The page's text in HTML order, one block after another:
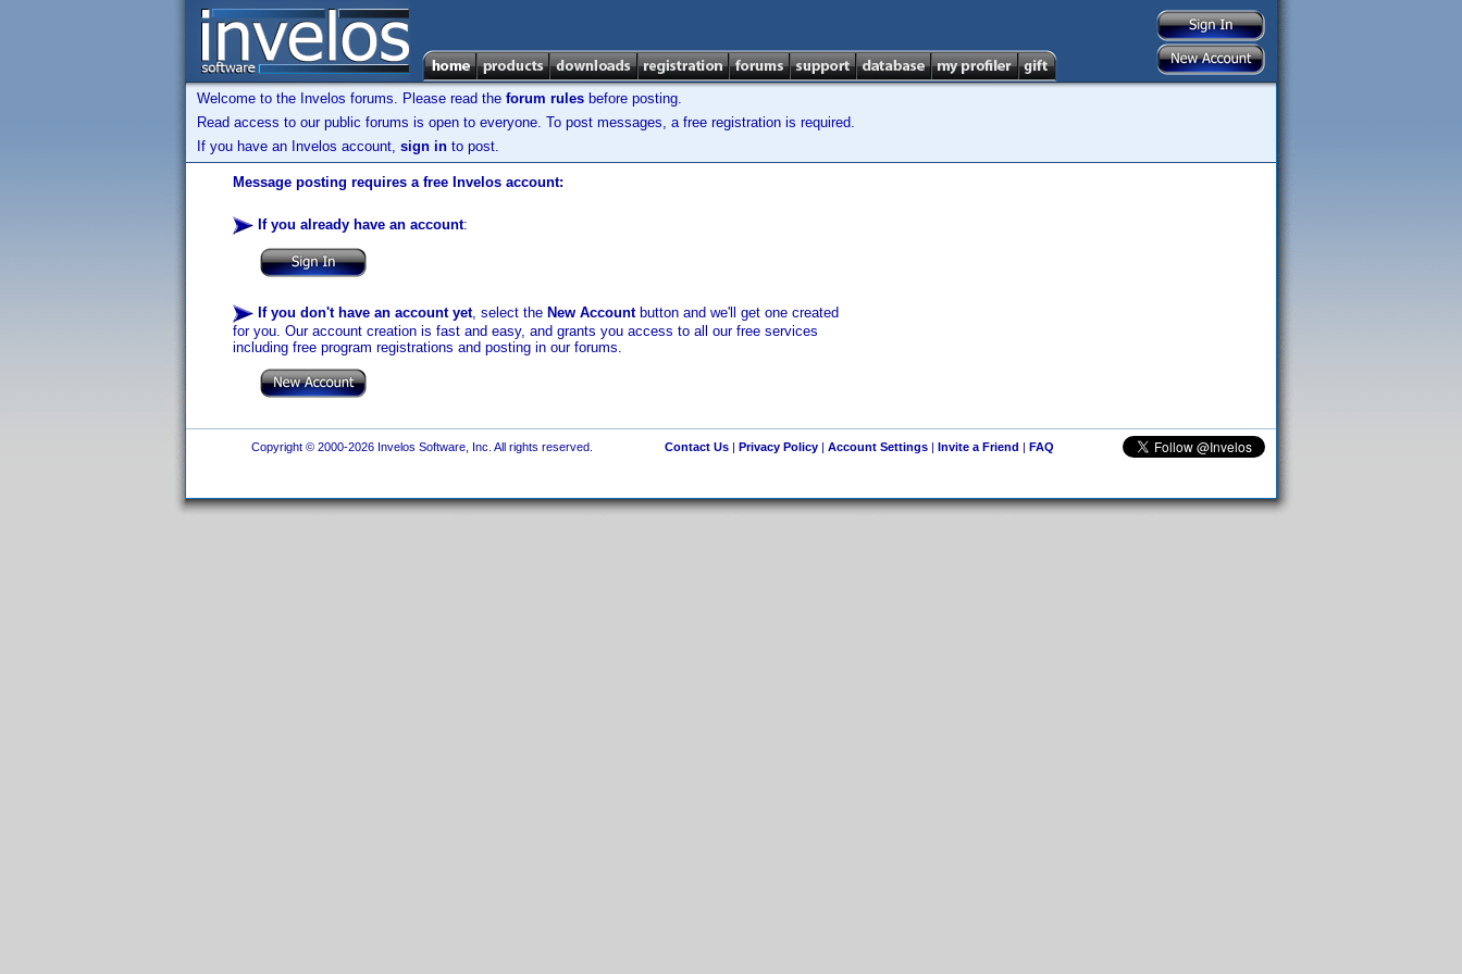
Welcome to the Invelos forums. Please read the forum rules before posting.
Read access to our public forums is open to everyone. To post messages, a free registration is required.
If you have an Invelos account, sign in to post.
Message posting requires a free Invelos account:
If you already have an account:
If you don't have an account yet, select the New Accountbutton and we'll get one created
for you. Our account creation is fast and easy, and grants you access to all our free services
including free program registrations and posting in our forums.
Copyright © 2000-2026 Invelos Software, Inc. All rights reserved. Contact Us| Privacy Policy| Account Settings| Invite a Friend | FAQ